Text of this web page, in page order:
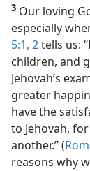
3 Our loving
especially
5:1, 2tells us:
children, and
Jehovah’s
greater
have the
to Jehovah,
another.” (
reasons why